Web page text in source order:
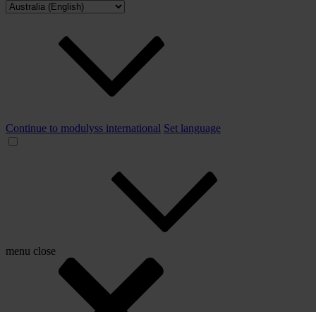
Continue to modulyss international Set language
menu close